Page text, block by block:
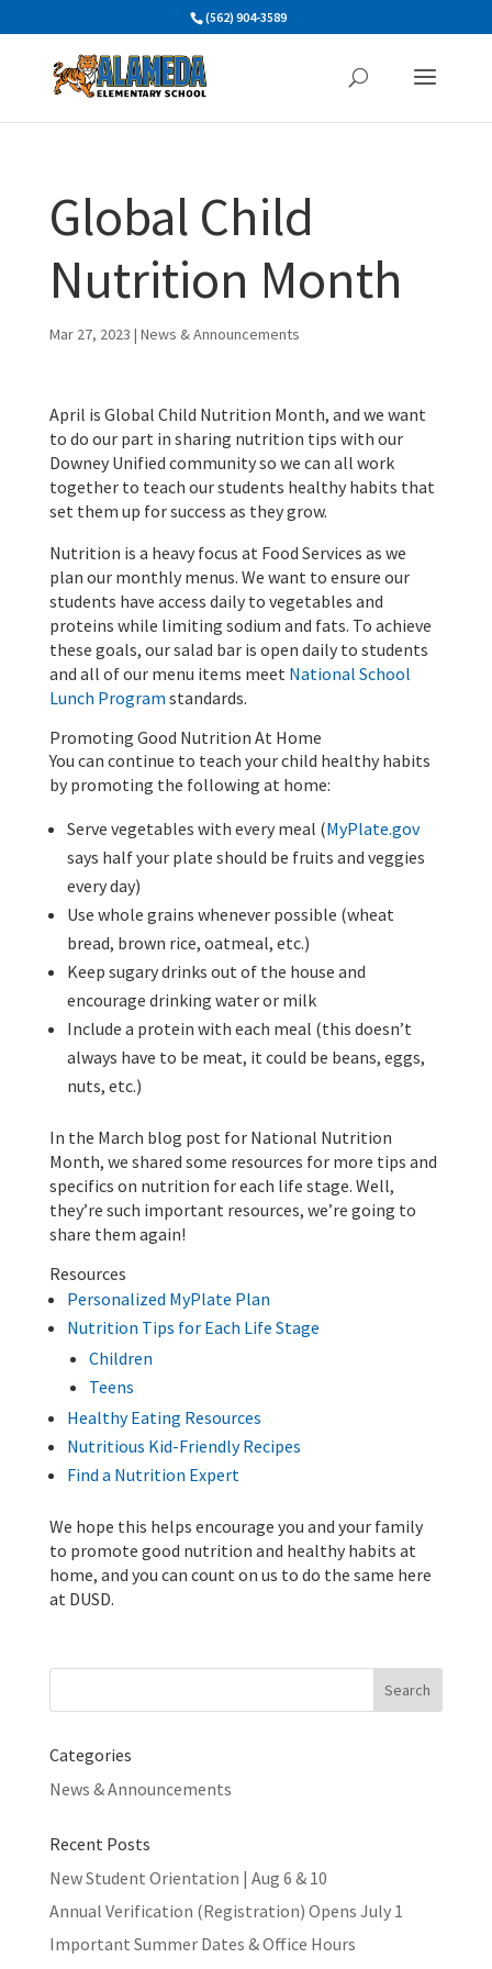
to
(562) 904-3589
Global Child
Nutrition Month
Mar 27, 2023 | News & Announcements
April is Global Child Nutrition Month, and we want
to do our part in sharing nutrition tips with our
Downey Unified community so we can all work
together to teach our students healthy habits that
set them up for success as they grow.
Nutrition is a heavy focus at Food Services as we
plan our monthly menus. We want to ensure our
students have access daily to vegetables and
proteins while limiting sodium and fats. To achieve
these goals, our salad bar is open daily to students
and all of our menu items meet National School
Lunch Program standards.
Promoting Good Nutrition At Home
You can continue to teach your child healthy habits
by promoting the following at home:
Serve vegetables with every meal (MyPlate.gov
says half your plate should be fruits and veggies
every day)
Use whole grains whenever possible (wheat
bread, brown rice, oatmeal, etc.)
Keep sugary drinks out of the house and
encourage drinking water or milk
Include a protein with each meal (this doesn’t
always have to be meat, it could be beans, eggs,
nuts, etc.)
In the March blog post for National Nutrition
Month, we shared some resources for more tips and
specifics on nutrition for each life stage. Well,
they’re such important resources, we’re going to
share them again!
Resources
Personalized MyPlate Plan
Nutrition Tips for Each Life Stage
Children
Teens
Healthy Eating Resources
Nutritious Kid-Friendly Recipes
Find a Nutrition Expert
We hope this helps encourage you and your family
to promote good nutrition and healthy habits at
home, and you can count on us to do the same here
at DUSD.
Categories
News & Announcements
Recent Posts
New Student Orientation | Aug 6 & 10
Annual Verification (Registration) Opens July 1
Important Summer Dates & Office Hours